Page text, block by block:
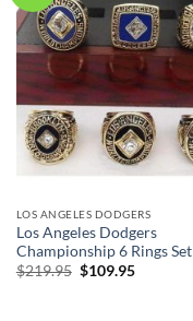
LOS ANGELES DODGERS
Los Angeles Dodgers
Championship 6 Rings Set
$219.95 Original
$109.95Current